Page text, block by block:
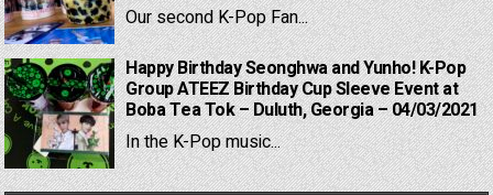
Our second K-Pop Fan...
Happy Birthday Seonghwa and Yunho! K-Pop
Group ATEEZ Birthday Cup Sleeve Event at
Boba Tea Tok – Duluth, Georgia – 04/03/2021
In the K-Pop music...